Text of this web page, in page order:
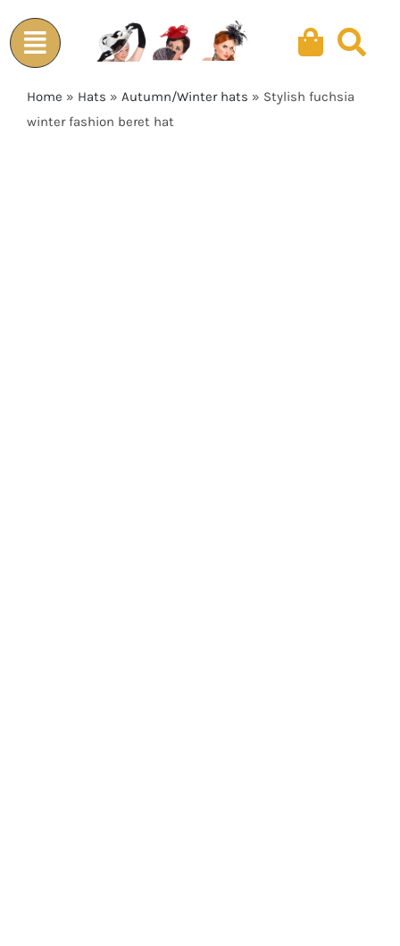
to
content
Home » Hats » Autumn/Winter hats » Stylish fuchsia
winter fashion beret hat